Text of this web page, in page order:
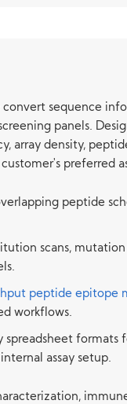
sequence
panels.
array density,
preferred
peptide
scans,
peptide epitope
workflows.
formats
assay setup.